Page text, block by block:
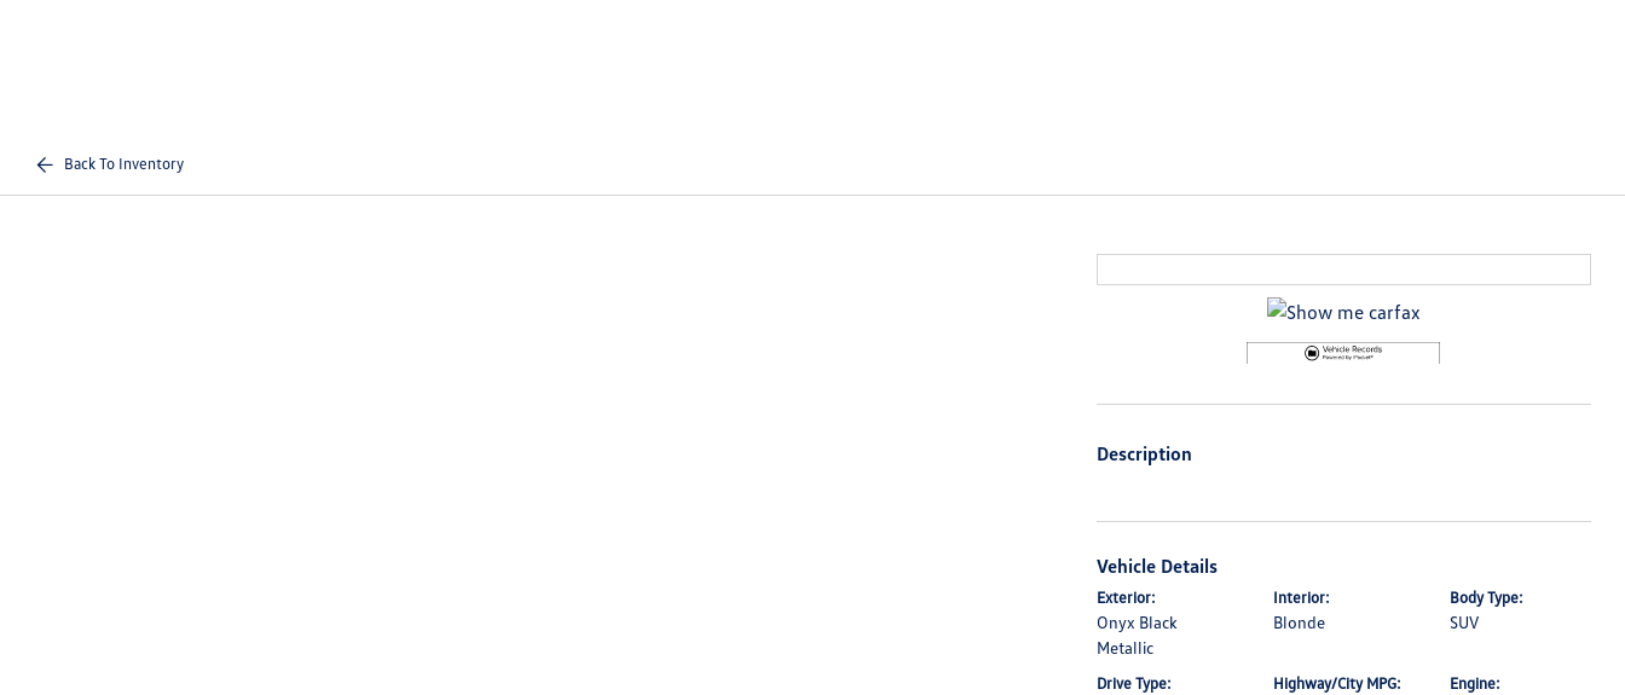
Back To Inventory
Description
Vehicle Details
Exterior:
Onyx Black
Metallic
Interior:
Blonde
Body Type:
SUV
Drive Type: Highway/City MPG: Engine: